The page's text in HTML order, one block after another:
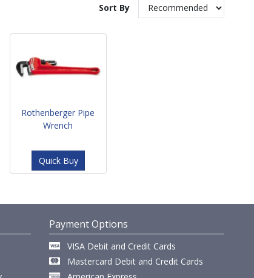
Sort By
Rothenberger Pipe
Wrench
Quick Buy
Payment Options
VISA Debit and Credit Cards
Mastercard Debit and Credit Cards